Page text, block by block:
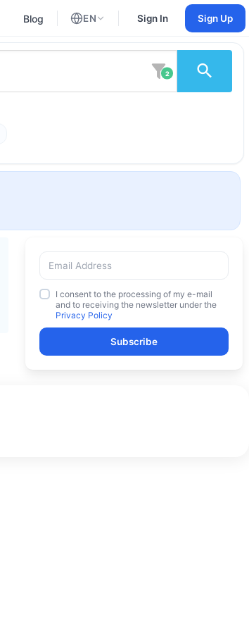
Blog EN
English
Sign In Sign Up
2
I consent to the processing of my e-mail
and to receiving the newsletter under the
Privacy Policy
Subscribe